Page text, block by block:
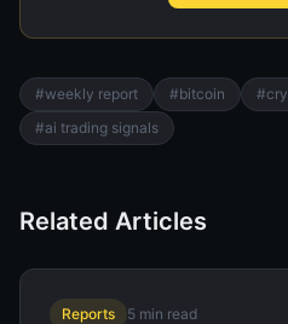
#weekly report #bitcoin #
#ai trading signals
Related Articles
Reports 5 min read